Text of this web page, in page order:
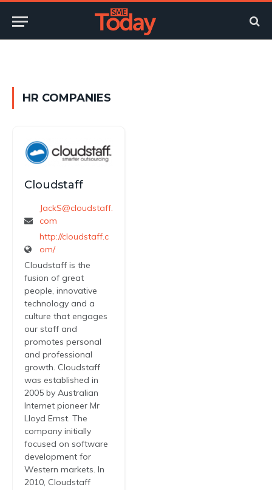
HR COMPANIES
Cloudstaff
JackS@cloudstaff.
com
http://cloudstaff.c
om/
Cloudstaff is the
fusion of great
people, innovative
technology and a
culture that engages
our staff and
promotes personal
and professional
growth. Cloudstaff
was established in
2005 by Australian
Internet pioneer Mr
Lloyd Ernst. The
company initially
focused on software
development for
Western markets. In
2010, Cloudstaff